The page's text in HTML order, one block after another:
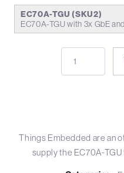
EC70A-TGU (SKU2)
EC70A-TGU with 3x GbE
Things Embedded are an
supply the EC70A-